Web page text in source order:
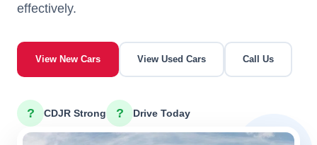
effectively.
View New Cars View Used Cars Call Us
? CDJR Strong ? Drive Today